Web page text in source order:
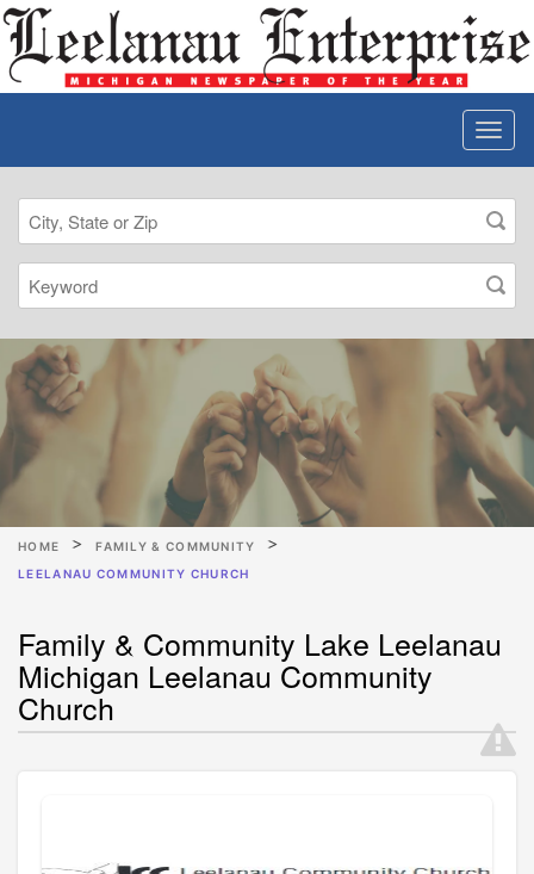
HOME
FAMILY & COMMUNITY
LEELANAU COMMUNITY CHURCH
Family & Community Lake Leelanau
Michigan Leelanau Community
Church